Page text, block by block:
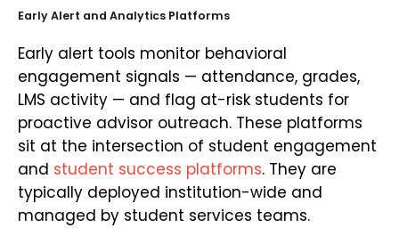
Early Alert and Analytics Platforms
Early alert tools monitor behavioral
engagement signals — attendance, grades,
LMS activity — and flag at-risk students for
proactive advisor outreach. These platforms
sit at the intersection of student engagement
and student success platforms. They are
typically deployed institution-wide and
managed by student services teams.